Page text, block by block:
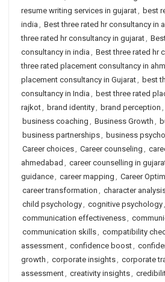
resume writing services in gujarat, best
india , Best three rated hr consultancy in
three rated hr consultancy in gujarat,
consultancy in india , Best three rated hr
three rated placement consultancy in
placement consultancy in Gujarat, best
consultancy in India , best three rated
rajkot, brand identity, brand perception ,
business coaching , Business Growth ,
business partnerships, business
Career choices, Career counseling ,
ahmedabad , career counselling in
guidance, career mapping , Career
career transformation , character
child psychology, cognitive psychology,
communication effectiveness,
communication skills, compatibility
assessment, confidence boost,
growth , corporate insights, corporate
assessment, creativity insights,